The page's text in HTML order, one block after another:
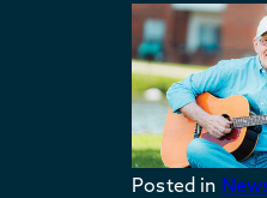
Posted in